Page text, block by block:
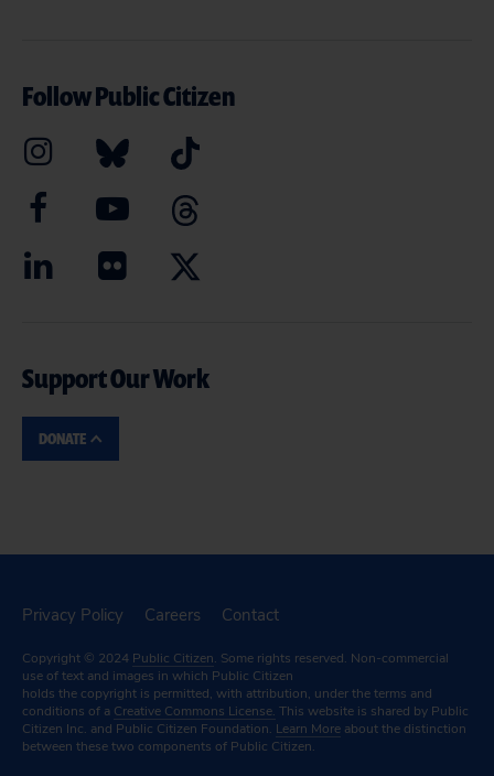
Follow Public Citizen
Support Our Work
DONATE
Privacy Policy Careers Contact
Copyright © 2024 Public Citizen. Some rights reserved. Non-commercial
use of text and images in which Public Citizen
holds the copyright is permitted, with attribution, under the terms and
conditions of a Creative Commons License. This website is shared by Public
Citizen Inc. and Public Citizen Foundation. Learn More about the distinction
between these two components of Public Citizen.